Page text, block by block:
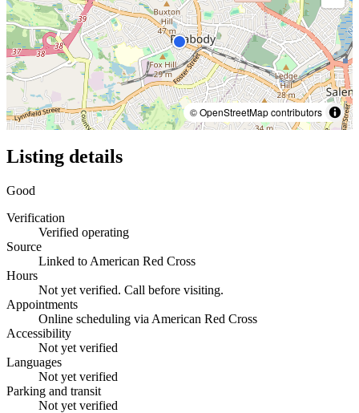
© OpenStreetMap contributors
Listing details
Good
Verification
Verified operating
Source
Linked to American Red Cross
Hours
Not yet verified. Call before visiting.
Appointments
Online scheduling via American Red Cross
Accessibility
Not yet verified
Languages
Not yet verified
Parking and transit
Not yet verified